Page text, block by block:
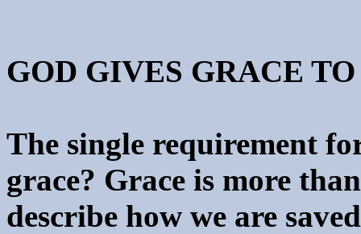
GOD GIVES GRACE
The single requirement
grace? Grace is more
describe how we are